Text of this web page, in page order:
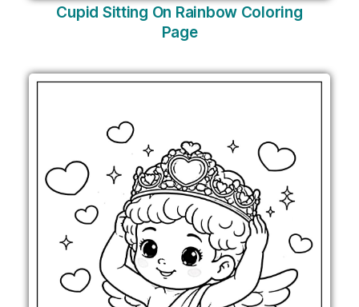
Cupid Sitting On Rainbow Coloring
Page